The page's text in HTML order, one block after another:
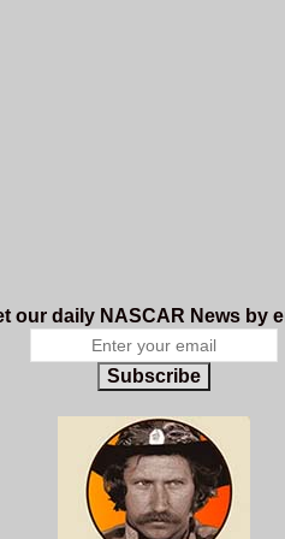
our daily NASCAR News by
Subscribe